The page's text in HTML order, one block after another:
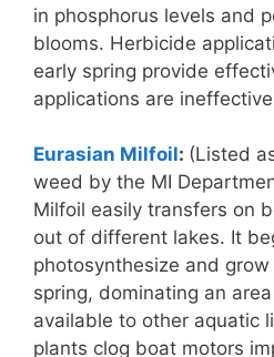
in phosphorus levels and
blooms. Herbicide
early spring provide
applications are
Eurasian Milfoil: (Listed
weed by the MI
Milfoil easily transfers on
out of different lakes. It
photosynthesize and
spring, dominating an
available to other aquatic
plants clog boat motors